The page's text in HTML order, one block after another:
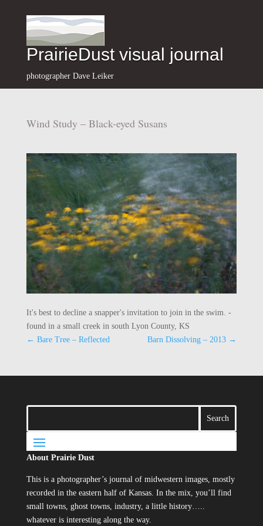
PrairieDust visual journal
photographer Dave Leiker
Wind Study – Black-eyed Susans
It's best to decline a snapper's invitation to join in the swim. -
found in a small creek in south Lyon County, KS
← Bare Tree – Reflected Barn Dissolving – 2013 →
About Prairie Dust
This is a photographer’s journal of midwestern images, mostly
recorded in the eastern half of Kansas. In the mix, you’ll find
small towns, ghost towns, industry, a little history…..
whatever is interesting along the way.